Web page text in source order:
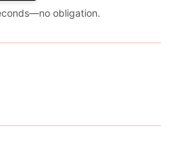
obligation.